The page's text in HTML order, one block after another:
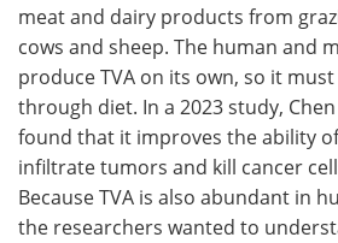
meat and dairy products from
cows and sheep. The human and
produce TVA on its own, so it
through diet. In a 2023 study,
found that it improves the ability of
infiltrate tumors and kill cancer
Because TVA is also abundant in
the researchers wanted to